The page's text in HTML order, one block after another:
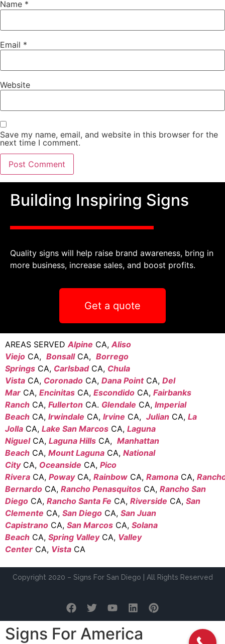
Name *
Email *
Website
Save my name, email, and website in this browser for the
next time I comment.
Building Inspiring Signs
Quality signs will help raise brand awareness, bring in
more business, increase sales, and boost profits.
Get a quote
AREAS SERVED Alpine CA, Aliso
Viejo CA, BonsallCA, Borrego
Springs CA, Carlsbad CA, Chula
Vista CA, Coronado CA, Dana PointCA, Del
Mar CA, Encinitas CA, Escondido CA, Fairbanks
Ranch CA, Fullerton CA. Glendale CA, Imperial
Beach CA, Irwindale CA, Irvine CA, Julian CA, La
Jolla CA, Lake San Marcos CA, Laguna
NiguelCA, Laguna Hills CA, Manhattan
Beach CA, Mount Laguna CA, National
City CA, Oceanside CA, Pico
Rivera CA, Poway CA, Rainbow CA, Ramona CA,
Bernardo CA, Rancho Penasquitos CA, Rancho San
Diego CA, Rancho Santa Fe CA, Riverside CA, San
Clemente CA, San Diego CA, San Juan
Capistrano CA, San Marcos CA, Solana
Beach CA, Spring ValleyCA, Valley
Center CA, Vista CA
Copyright 2020 – Signs For San Diego | All Rights Reserved
Signs For America